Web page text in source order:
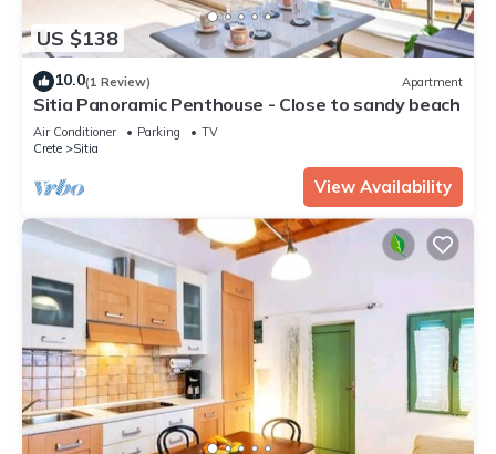
US $138
10.0(1 Review) Apartment
Sitia Panoramic Penthouse - Close to sandy beach
Air Conditioner Parking
TV
Crete
Sitia
View Availability